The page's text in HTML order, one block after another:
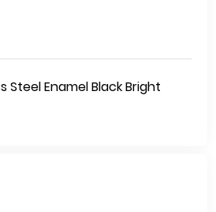
Steel Enamel Black Bright